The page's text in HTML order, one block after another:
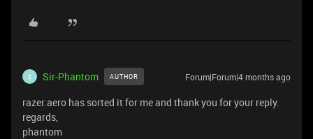
S Sir-Phantom AUTHOR Forum|Forum|4 months ago
razer.aero has sorted it for me and thank you for your reply.
regards,
phantom